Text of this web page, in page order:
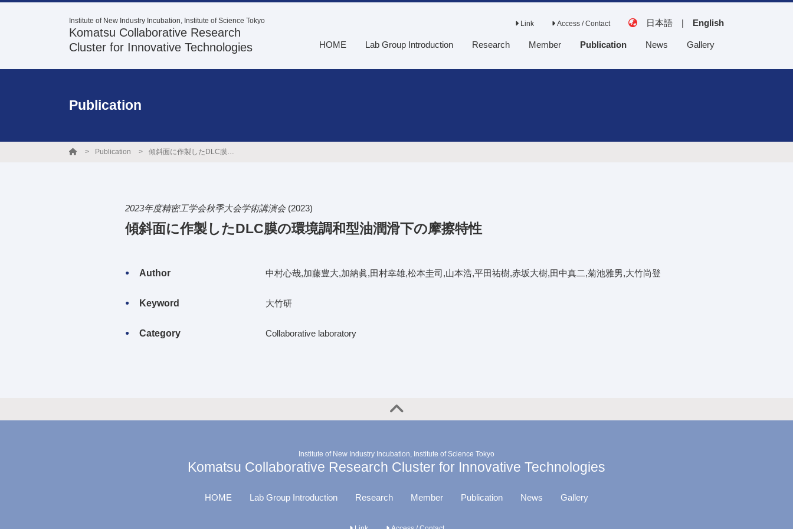
Institute of New Industry Incubation, Institute of Science Tokyo
Komatsu Collaborative Research
Cluster for Innovative Technologies
Link Access / Contact 日本語 | English
HOME Lab Group Introduction Research Member Publication News Gallery
Publication
Publication 傾斜面に作製したDLC膜の環境調和型油潤滑下の摩擦特性
2023年度精密工学会秋季大会学術講演会 (2023)
傾斜面に作製したDLC膜の環境調和型油潤滑下の摩擦特性
Author 中村心哉,加藤豊大,加納眞,田村幸雄,松本圭司,山本浩,平田祐樹,赤坂大樹,田中真二,菊池雅男,大竹尚登
Keyword 大竹研
Category Collaborative laboratory
Institute of New Industry Incubation, Institute of Science Tokyo
Komatsu Collaborative Research Cluster for Innovative Technologies
HOME Lab Group Introduction Research Member Publication News Gallery